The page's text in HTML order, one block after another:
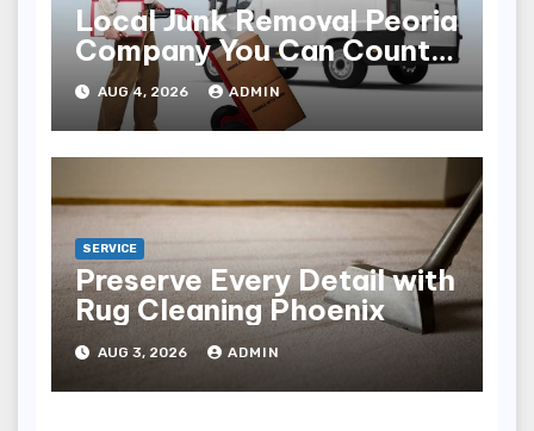
Local Junk Removal Peoria
Company You Can Count
OnAUG 4, 2026 ADMIN
SERVICE
Preserve Every Detail with
Rug Cleaning Phoenix
AUG 3, 2026 ADMIN